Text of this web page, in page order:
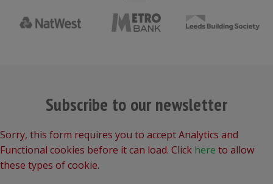
Subscribe to our newsletter
Sorry, this form requires you to accept Analytics and
Functional cookies before it can load. Click here to allow
these types of cookie.